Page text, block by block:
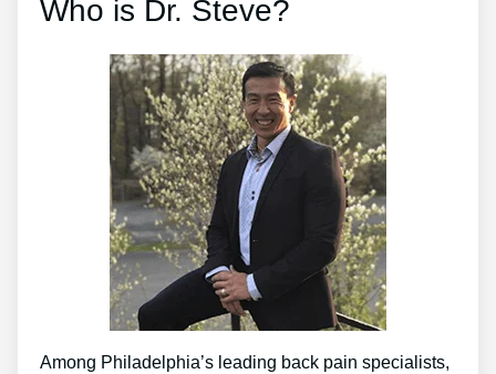
Who is Dr. Steve?
Among Philadelphia’s leading back pain specialists,